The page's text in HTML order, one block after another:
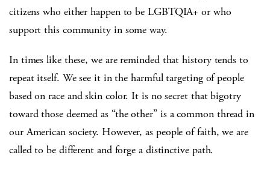
citizens who either happen to be LGBTQIA+ or who
support this community in some way.
In times like these, we are reminded that history tends to
repeat itself. We see it in the harmful targeting of people
based on race and skin color. It is no secret that bigotry
toward those deemed as “the other” is a common thread in
our American society. However, as people of faith, we are
called to be different and forge a distinctive path.